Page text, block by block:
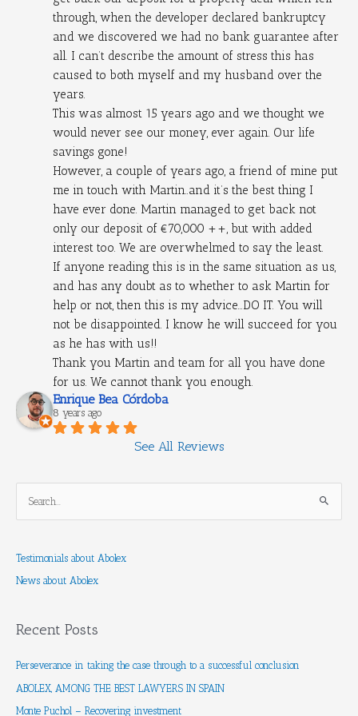
through, when the developer declared bankruptcy
and we discovered we had no bank guarantee after
all. I can’t describe the amount of stress this has
caused to both myself and my husband over the
years.
This was almost 15 years ago and we thought we
would never see our money, ever again. Our life
savings gone!
However, a couple of years ago, a friend of mine put
me in touch with Martin..and it’s the best thing I
have ever done. Martin managed to get back not
only our deposit of €70,000 ++, but with added
interest too. We are overwhelmed to say the least.
If anyone reading this is in the same situation as us,
and has any doubt as to whether to ask Martin for
help or not, then this is my advice...DO IT. You will
not be disappointed. I know he will succeed for you
as he has with us!!
Thank you Martin and team for all you have done
for us. We cannot thank you enough.
Enrique Bea Córdoba
8 years ago
See All Reviews
e
r
c
f
r
Testimonials about Abolex
News about Abolex
Recent Posts
Perseverance in taking the case through to a successful conclusion
ABOLEX, AMONG THE BEST LAWYERS IN SPAIN
Monte Puchol – Recovering investment